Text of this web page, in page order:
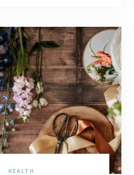
HEALTH